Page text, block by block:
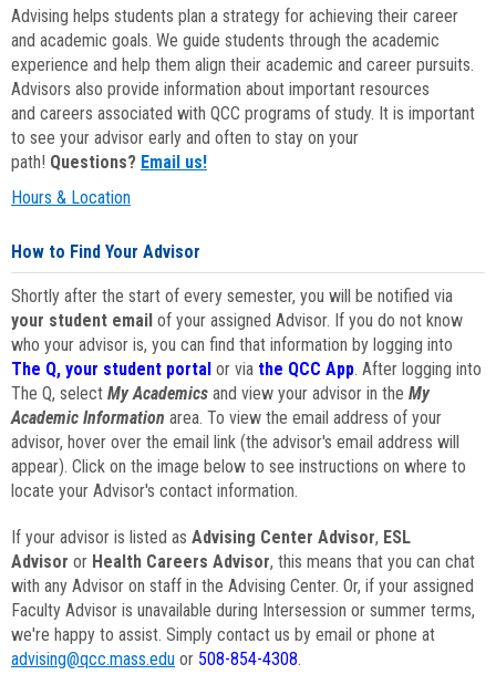
Advising helps students plan a strategy for achieving their career
and academic goals. We guide students through the academic
experience and help them align their academic and career pursuits.
Advisors also provide information about important resources
and careers associated with QCC programs of study. It is important
to see your advisor early and often to stay on your
path! Questions? Email us!
Hours & Location
How to Find Your Advisor
Shortly after the start of every semester, you will be notified via
your student email of your assigned Advisor. If you do not know
who your advisor is, you can find that information by logging into
The Q, your student portal or via the QCC App. After logging into
The Q, select My Academics and view your advisor in the My
Academic Information area. To view the email address of your
advisor, hover over the email link (the advisor's email address will
appear). Click on the image below to see instructions on where to
locate your Advisor's contact information.
If your advisor is listed as Advising Center Advisor, ESL
Advisor or Health Careers Advisor, this means that you can chat
with any Advisor on staff in the Advising Center. Or, if your assigned
Faculty Advisor is unavailable during Intersession or summer terms,
we're happy to assist. Simply contact us by email or phone at
advising@qcc.mass.edu or 508-854-4308.